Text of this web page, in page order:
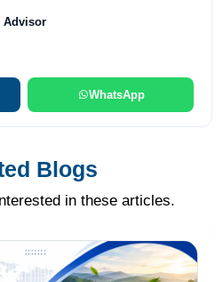
Advisor
WhatsApp
Blogs
in these articles.